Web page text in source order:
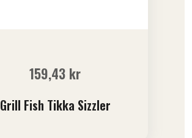
159,43 kr
Grill Fish Tikka Sizzler